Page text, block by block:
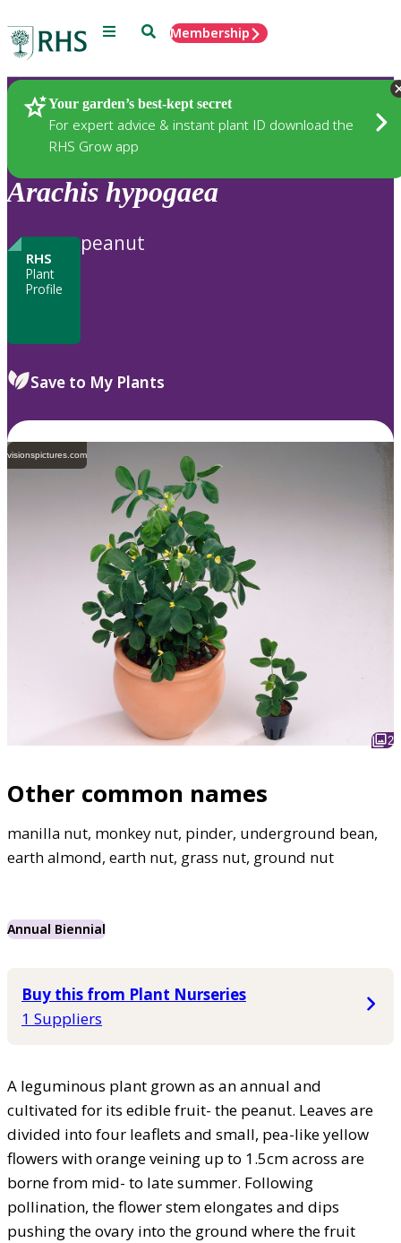
Menu SearchMembership
Your garden’s best-kept secret
For expert advice & instant plant ID download the
RHS Grow app
Plants
Arachis hypogaea
RHS
Plant
Profile
peanut
Save to My Plants
visionspictures.com
2
Other common names
manilla nut, monkey nut, pinder, underground bean,
earth almond, earth nut, grass nut, ground nut
Annual Biennial
Buy this from Plant Nurseries
1 Suppliers
A leguminous plant grown as an annual and
cultivated for its edible fruit- the peanut. Leaves are
divided into four leaflets and small, pea-like yellow
flowers with orange veining up to 1.5cm across are
borne from mid- to late summer. Following
pollination, the flower stem elongates and dips
pushing the ovary into the ground where the fruit